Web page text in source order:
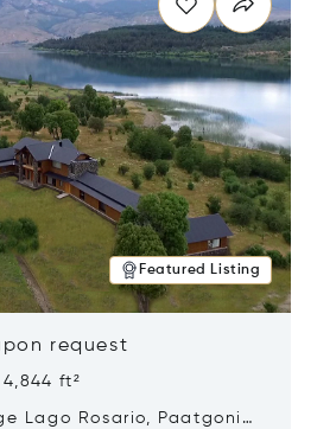
Featured Listing
request
ft²
Lago Rosario, Paatgonia,